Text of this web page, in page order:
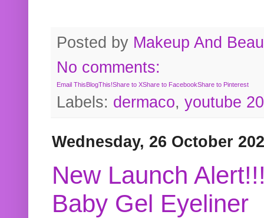
Posted by Makeup And
No comments:
Email ThisBlogThis!Share to XShare to FacebookShare to Pinterest
Labels: dermaco, youtube
Wednesday, 26 October
New Launch
Baby Gel Eyeliner